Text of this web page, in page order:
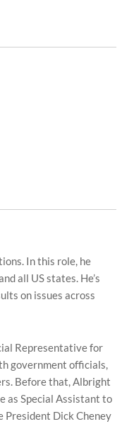
In this role, he
all US states. He’s
on issues across
Representative for
government officials,
Before that, Albright
as Special Assistant to
President Dick Cheney